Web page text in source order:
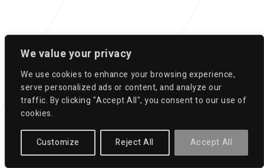
We value your privacy
We use cookies to enhance your browsing experience,
serve personalized ads or content, and analyze our
traffic. By clicking "Accept All", you consent to our use of
cookies.
Customize Reject All Accept All